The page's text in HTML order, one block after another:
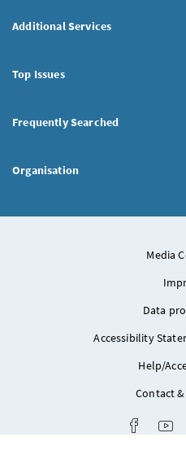
Additional Services
Top Issues
Frequently Searched
Organisation
Media
Data
Accessibility
Help/
Contact
Facebook